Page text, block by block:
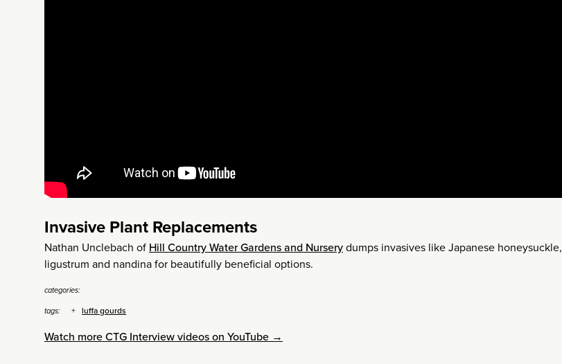
Invasive Plant Replacements
Nathan Unclebach of Hill Country Water Gardens and Nurserydumps invasives like Japanese honeysuckle,
ligustrum and nandina for beautifully beneficial options.
categories:
tags:
luffa gourds
Watch more CTG Interview videos on YouTube →